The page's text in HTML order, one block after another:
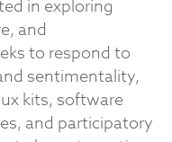
in exploring
and
to respond to
sentimentality,
kits, software
and participatory